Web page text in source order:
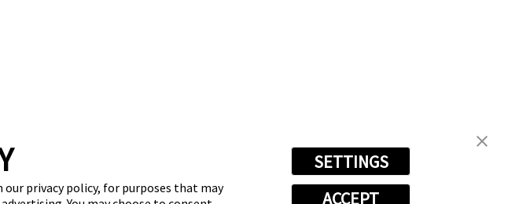
our privacy policy, for purposes that may
SETTINGS
ACCEPT